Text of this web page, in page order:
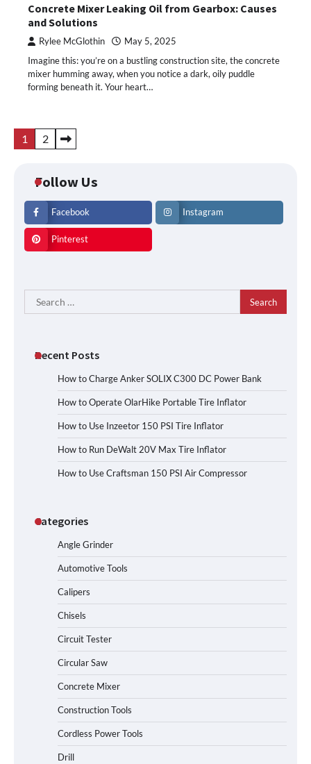
Concrete Mixer Leaking Oil from Gearbox: Causes
and Solutions
Rylee McGlothin May 5, 2025
Imagine this: you’re on a bustling construction site, the concrete
mixer humming away, when you notice a dark, oily puddle
forming beneath it. Your heart…
Posts
1 2
Follow Us
Facebook Instagram
Pinterest
Search
for:
Recent Posts
How to Charge Anker SOLIX C300 DC Power Bank
How to Operate OlarHike Portable Tire Inflator
How to Use Inzeetor 150 PSI Tire Inflator
How to Run DeWalt 20V Max Tire Inflator
How to Use Craftsman 150 PSI Air Compressor
Categories
Angle Grinder
Automotive Tools
Calipers
Chisels
Circuit Tester
Circular Saw
Concrete Mixer
Construction Tools
Cordless Power Tools
Drill